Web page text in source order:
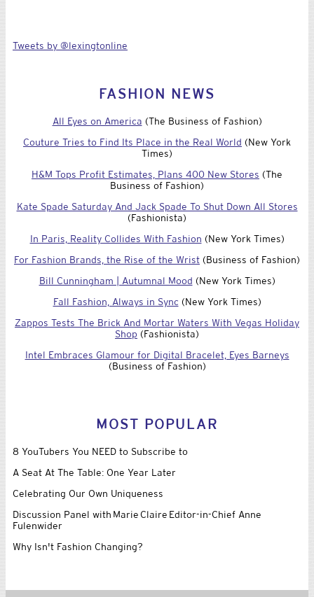
Tweets by @lexingtonline
FASHION NEWS
All Eyes on America (The Business of Fashion)
Couture Tries to Find Its Place in the Real World (New York
Times)
H&M Tops Profit Estimates, Plans 400 New Stores (The
Business of Fashion)
Kate Spade Saturday And Jack Spade To Shut Down All Stores
(Fashionista)
In Paris, Reality Collides With Fashion (New York Times)
For Fashion Brands, the Rise of the Wrist (Business of Fashion)
Bill Cunningham | Autumnal Mood (New York Times)
Fall Fashion, Always in Sync (New York Times)
Zappos Tests The Brick And Mortar Waters With Vegas Holiday
Shop (Fashionista)
Intel Embraces Glamour for Digital Bracelet, Eyes Barneys
(Business of Fashion)
MOST POPULAR
8 YouTubers You NEED to Subscribe to
A Seat At The Table: One Year Later
Celebrating Our Own Uniqueness
Discussion Panel with Marie Claire Editor-in-Chief Anne
Fulenwider
Why Isn't Fashion Changing?